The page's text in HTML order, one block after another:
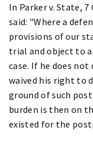
In Parker v. State, 7
said: "Where a
provisions of our
trial and object to
case. If he does
waived his right to
ground of such
burden is then on
existed for the